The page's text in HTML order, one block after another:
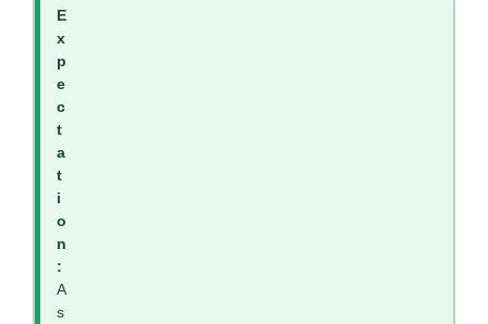
E
x
p
e
c
t
a
t
i
o
n
:
A
s